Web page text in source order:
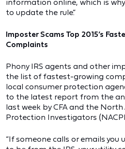
information online, which is
to update the rule.”
Imposter Scams Top 2015’s
Complaints
Phony IRS agents and other
the list of fastest-growing
local consumer protection
to the latest report from the
last week by CFA and the
Protection Investigators
“If someone calls or emails you